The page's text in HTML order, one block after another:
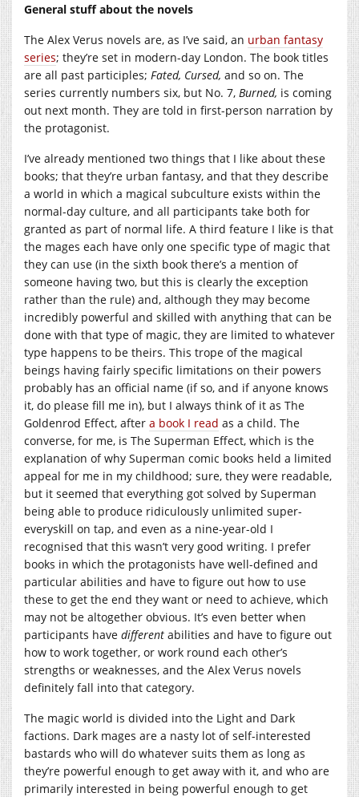
General stuff about the novels
The Alex Verus novels are, as I’ve said, an urban fantasy
series; they’re set in modern-day London. The book titles
are all past participles; Fated, Cursed, and so on. The
series currently numbers six, but No. 7, Burned, is coming
out next month. They are told in first-person narration by
the protagonist.
I’ve already mentioned two things that I like about these
books; that they’re urban fantasy, and that they describe
a world in which a magical subculture exists within the
normal-day culture, and all participants take both for
granted as part of normal life. A third feature I like is that
the mages each have only one specific type of magic that
they can use (in the sixth book there’s a mention of
someone having two, but this is clearly the exception
rather than the rule) and, although they may become
incredibly powerful and skilled with anything that can be
done with that type of magic, they are limited to whatever
type happens to be theirs. This trope of the magical
beings having fairly specific limitations on their powers
probably has an official name (if so, and if anyone knows
it, do please fill me in), but I always think of it as The
Goldenrod Effect, after a book I read as a child. The
converse, for me, is The Superman Effect, which is the
explanation of why Superman comic books held a limited
appeal for me in my childhood; sure, they were readable,
but it seemed that everything got solved by Superman
being able to produce ridiculously unlimited super-
everyskill on tap, and even as a nine-year-old I
recognised that this wasn’t very good writing. I prefer
books in which the protagonists have well-defined and
particular abilities and have to figure out how to use
these to get the end they want or need to achieve, which
may not be altogether obvious. It’s even better when
participants have different abilities and have to figure out
how to work together, or work round each other’s
strengths or weaknesses, and the Alex Verus novels
definitely fall into that category.
The magic world is divided into the Light and Dark
factions. Dark mages are a nasty lot of self-interested
bastards who will do whatever suits them as long as
they’re powerful enough to get away with it, and who are
primarily interested in being powerful enough to get